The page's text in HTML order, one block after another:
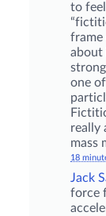
to
frame
about
one
really
mass
18
Jack
force